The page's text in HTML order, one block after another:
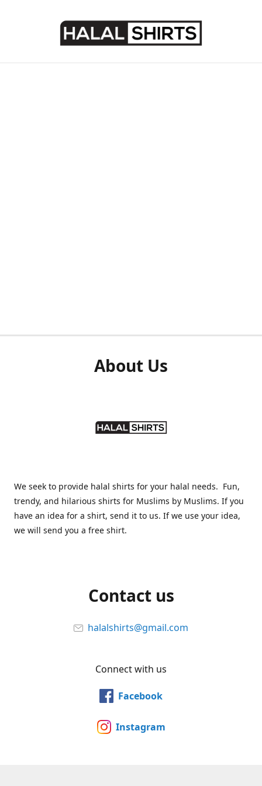
About Us
We seek to provide halal shirts for your halal needs. Fun,
trendy, and hilarious shirts for Muslims by Muslims. If you
have an idea for a shirt, send it to us. If we use your idea,
we will send you a free shirt.
Contact us
halalshirts@gmail.com
Connect with us
Facebook
Instagram